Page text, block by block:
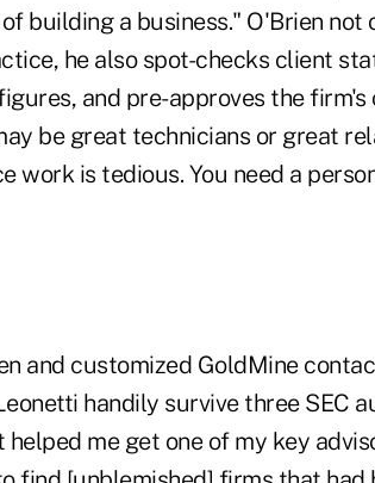
building a business." O'Brien not
he also spot-checks client
and pre-approves the firm's
be great technicians or great
work is tedious. You need a
and customized GoldMine
handily survive three SEC
me get one of my key